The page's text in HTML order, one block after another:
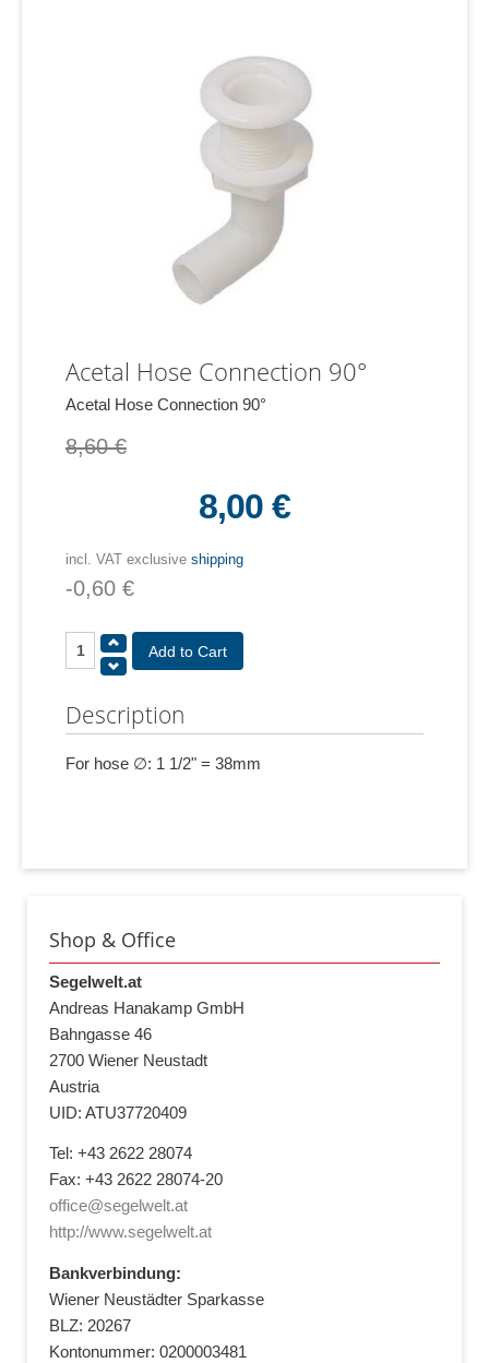
Acetal Hose Connection 90°
Acetal Hose Connection 90°
8,60 €
8,00 €
incl. VAT exclusive shipping
-0,60 €
Description
For hose ∅: 1 1/2" = 38mm
Shop & Office
Segelwelt.at
Andreas Hanakamp GmbH
Bahngasse 46
2700 Wiener Neustadt
Austria
UID: ATU37720409
Tel: +43 2622 28074
Fax: +43 2622 28074-20
office@segelwelt.at
http://www.segelwelt.at
Bankverbindung:
Wiener Neustädter Sparkasse
BLZ: 20267
Kontonummer: 0200003481